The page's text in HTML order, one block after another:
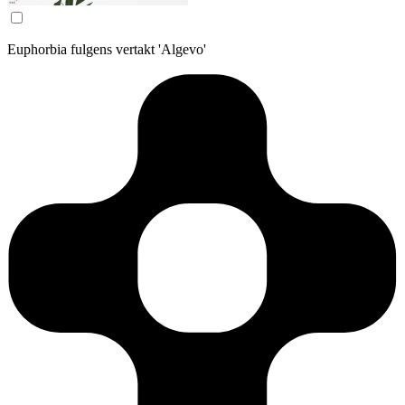
Euphorbia fulgens vertakt 'Algevo'